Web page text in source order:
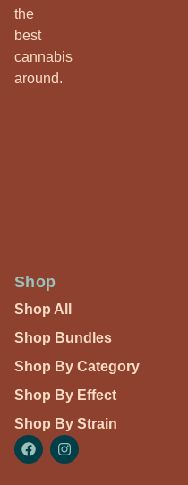
the
best
cannabis
around.
Shop
Shop All
Shop Bundles
Shop By Category
Shop By Effect
Shop By Strain